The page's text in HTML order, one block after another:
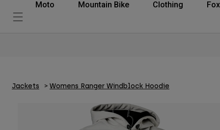
Moto Mountain Bike Clothing
Jackets Womens Ranger Windblock Hoodie